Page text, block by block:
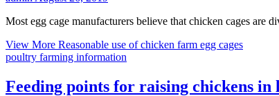
Most egg cage manufacturers believe that chicken cages
View More Reasonable use of chicken farm egg cages
poultry farming information
Feeding points for raising chickens in